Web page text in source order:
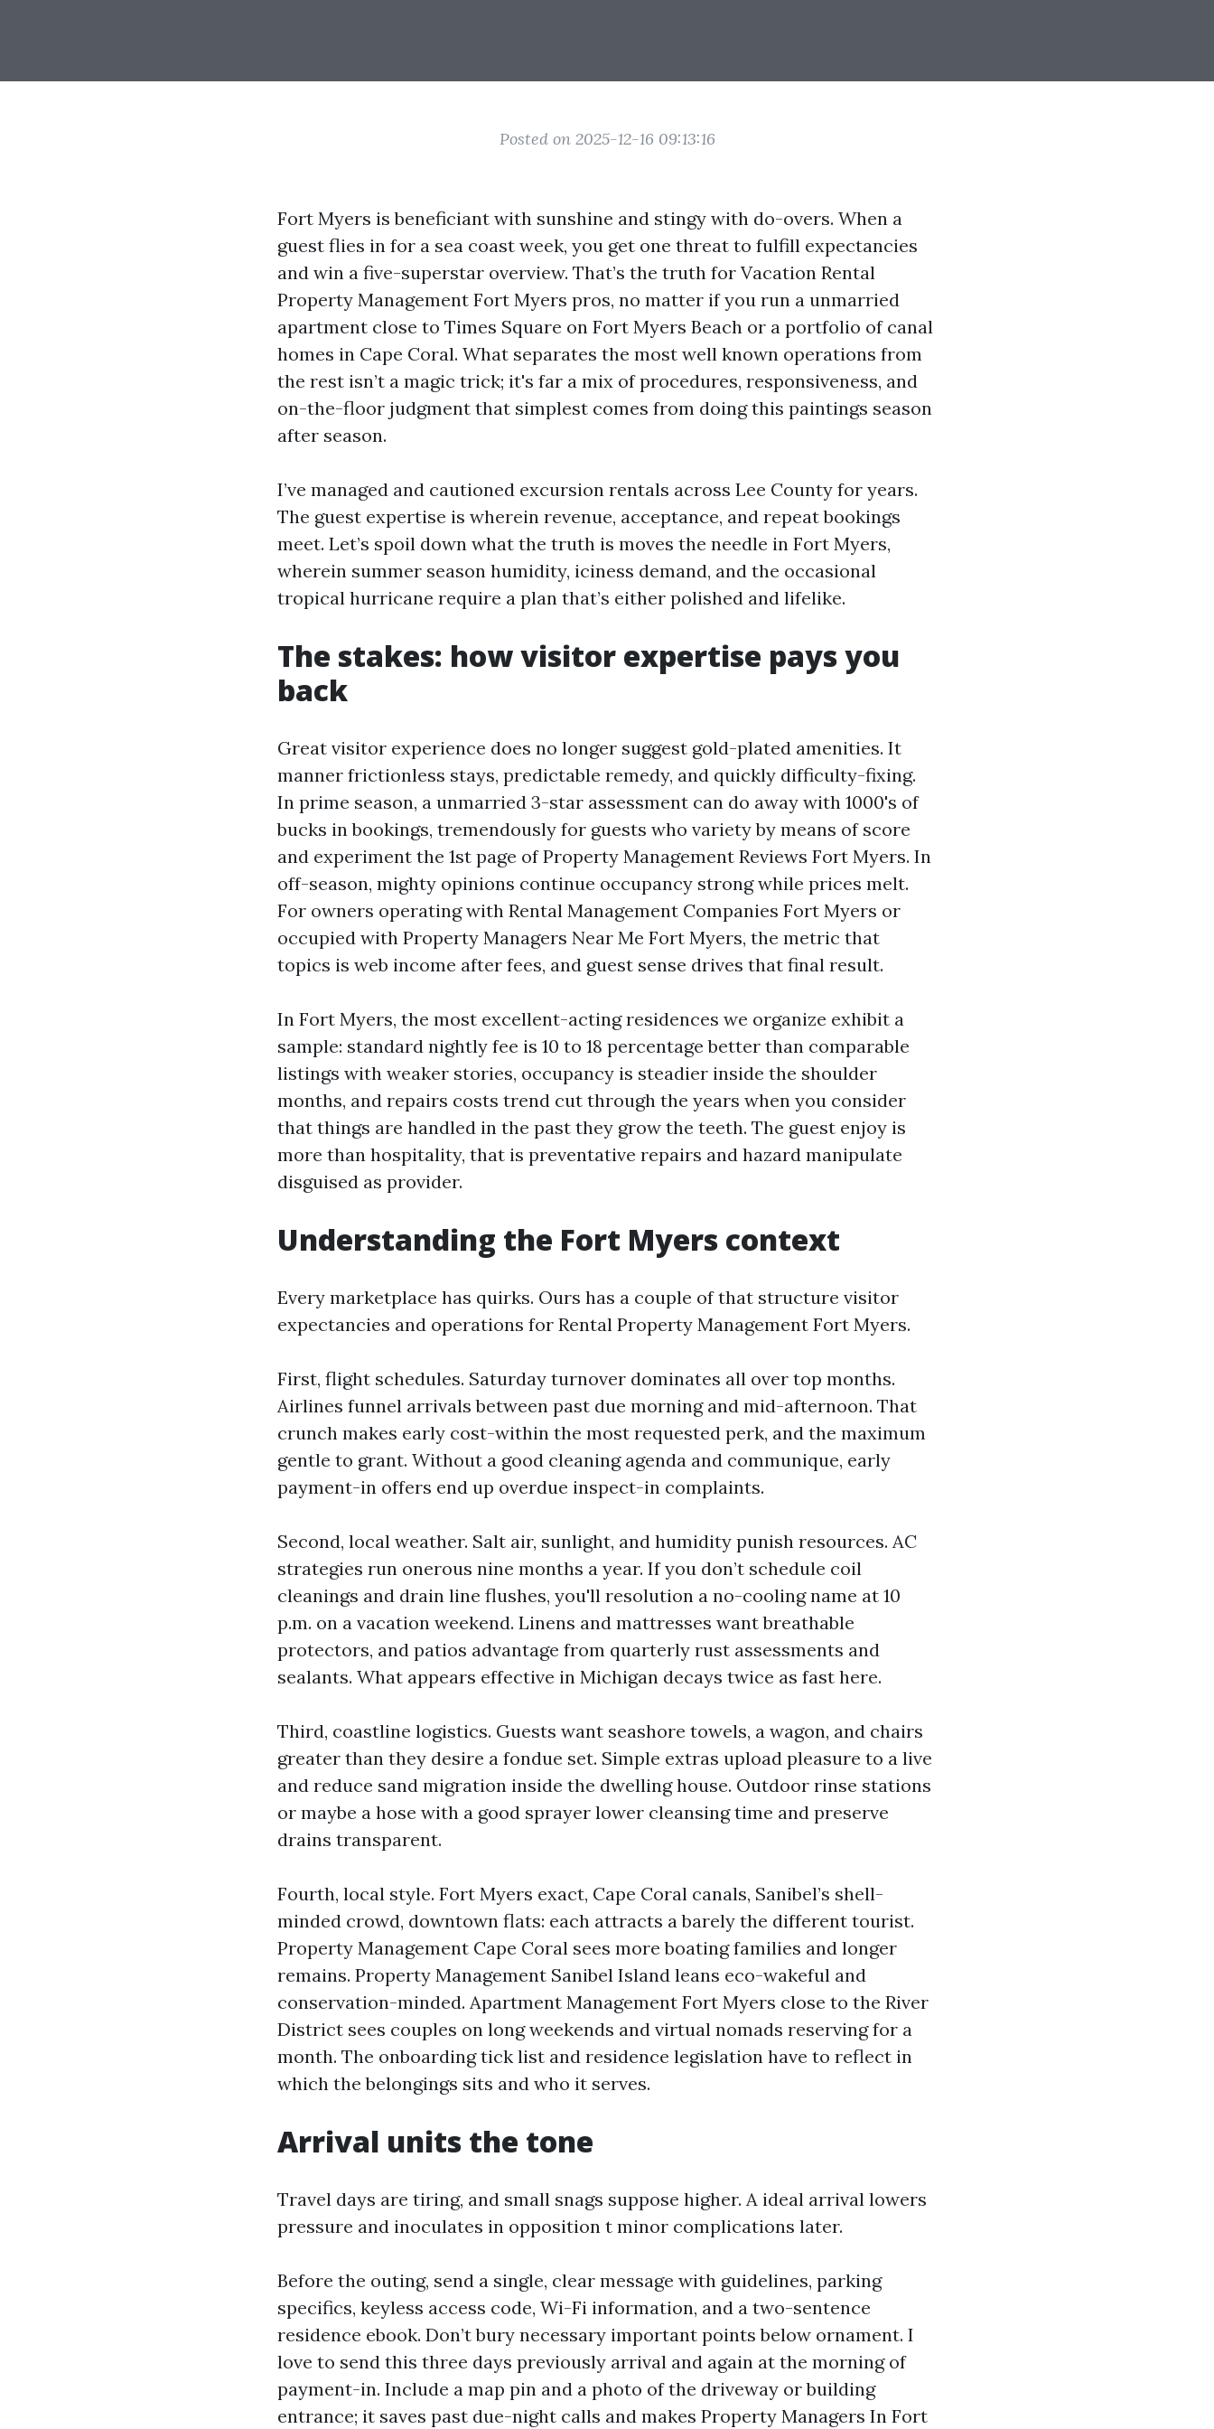
Posted on 2025-12-16 09:13:16
Fort Myers is beneficiant with sunshine and stingy with do-overs. When a
guest flies in for a sea coast week, you get one threat to fulfill expectancies
and win a five-superstar overview. That’s the truth for Vacation Rental
Property Management Fort Myers pros, no matter if you run a unmarried
apartment close to Times Square on Fort Myers Beach or a portfolio of canal
homes in Cape Coral. What separates the most well known operations from
the rest isn’t a magic trick; it's far a mix of procedures, responsiveness, and
on-the-floor judgment that simplest comes from doing this paintings season
after season.
I’ve managed and cautioned excursion rentals across Lee County for years.
The guest expertise is wherein revenue, acceptance, and repeat bookings
meet. Let’s spoil down what the truth is moves the needle in Fort Myers,
wherein summer season humidity, iciness demand, and the occasional
tropical hurricane require a plan that’s either polished and lifelike.
The stakes: how visitor expertise pays you
back
Great visitor experience does no longer suggest gold-plated amenities. It
manner frictionless stays, predictable remedy, and quickly difficulty-fixing.
In prime season, a unmarried 3-star assessment can do away with 1000's of
bucks in bookings, tremendously for guests who variety by means of score
and experiment the 1st page of Property Management Reviews Fort Myers. In
off-season, mighty opinions continue occupancy strong while prices melt.
For owners operating with Rental Management Companies Fort Myers or
occupied with Property Managers Near Me Fort Myers, the metric that
topics is web income after fees, and guest sense drives that final result.
In Fort Myers, the most excellent-acting residences we organize exhibit a
sample: standard nightly fee is 10 to 18 percentage better than comparable
listings with weaker stories, occupancy is steadier inside the shoulder
months, and repairs costs trend cut through the years when you consider
that things are handled in the past they grow the teeth. The guest enjoy is
more than hospitality, that is preventative repairs and hazard manipulate
disguised as provider.
Understanding the Fort Myers context
Every marketplace has quirks. Ours has a couple of that structure visitor
expectancies and operations for Rental Property Management Fort Myers.
First, flight schedules. Saturday turnover dominates all over top months.
Airlines funnel arrivals between past due morning and mid-afternoon. That
crunch makes early cost-within the most requested perk, and the maximum
gentle to grant. Without a good cleaning agenda and communique, early
payment-in offers end up overdue inspect-in complaints.
Second, local weather. Salt air, sunlight, and humidity punish resources. AC
strategies run onerous nine months a year. If you don’t schedule coil
cleanings and drain line flushes, you'll resolution a no-cooling name at 10
p.m. on a vacation weekend. Linens and mattresses want breathable
protectors, and patios advantage from quarterly rust assessments and
sealants. What appears effective in Michigan decays twice as fast here.
Third, coastline logistics. Guests want seashore towels, a wagon, and chairs
greater than they desire a fondue set. Simple extras upload pleasure to a live
and reduce sand migration inside the dwelling house. Outdoor rinse stations
or maybe a hose with a good sprayer lower cleansing time and preserve
drains transparent.
Fourth, local style. Fort Myers exact, Cape Coral canals, Sanibel’s shell-
minded crowd, downtown flats: each attracts a barely the different tourist.
Property Management Cape Coral sees more boating families and longer
remains. Property Management Sanibel Island leans eco-wakeful and
conservation-minded. Apartment Management Fort Myers close to the River
District sees couples on long weekends and virtual nomads reserving for a
month. The onboarding tick list and residence legislation have to reflect in
which the belongings sits and who it serves.
Arrival units the tone
Travel days are tiring, and small snags suppose higher. A ideal arrival lowers
pressure and inoculates in opposition t minor complications later.
Before the outing, send a single, clear message with guidelines, parking
specifics, keyless access code, Wi-Fi information, and a two-sentence
residence ebook. Don’t bury necessary important points below ornament. I
love to send this three days previously arrival and again at the morning of
payment-in. Include a map pin and a photo of the driveway or building
entrance; it saves past due-night calls and makes Property Managers In Fort